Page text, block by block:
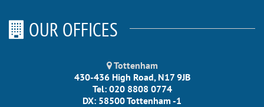
OUR OFFICES
Tottenham
430-436 High Road, N17 9JB
Tel: 020 8808 0774
DX: 58500 Tottenham -1